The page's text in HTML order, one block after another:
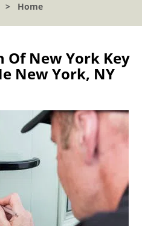
l
a
a
> Home
Of New York Key
New York, NY